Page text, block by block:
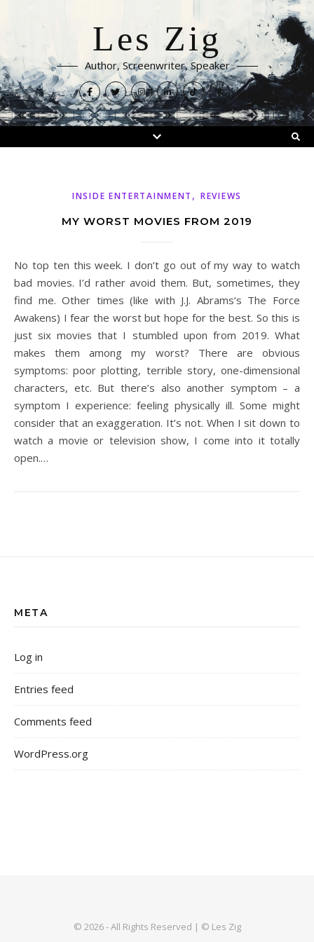
Les Zig
Author, Screenwriter, Speaker
INSIDE ENTERTAINMENT ,REVIEWS
MY WORST MOVIES FROM 2019
No top ten this week. I don’t go out of my way to watch
bad movies. I’d rather avoid them. But, sometimes, they
find me. Other times (like with J.J. Abrams‘s The Force
Awakens) I fear the worst but hope for the best. So this is
just six movies that I stumbled upon from 2019. What
makes them among my worst? There are obvious
symptoms: poor plotting, terrible story, one-dimensional
characters, etc. But there’s also another symptom – a
symptom I experience: feeling physically ill. Some might
consider that an exaggeration. It’s not. When I sit down to
watch a movie or television show, I come into it totally
open.…
META
Log in
Entries feed
Comments feed
WordPress.org
© 2026 - All Rights Reserved | © Les Zig